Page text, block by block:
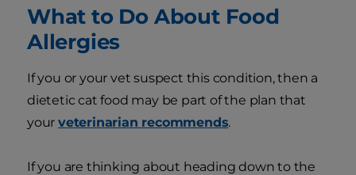
What to Do About Food
Allergies
If you or your vet suspect this condition, then a
dietetic cat food may be part of the plan that
your veterinarian recommends.
If you are thinking about heading down to the